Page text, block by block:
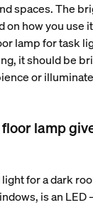
spaces. The
on how you use
lamp for task
it should be
or
lamp
for a dark
is an LED